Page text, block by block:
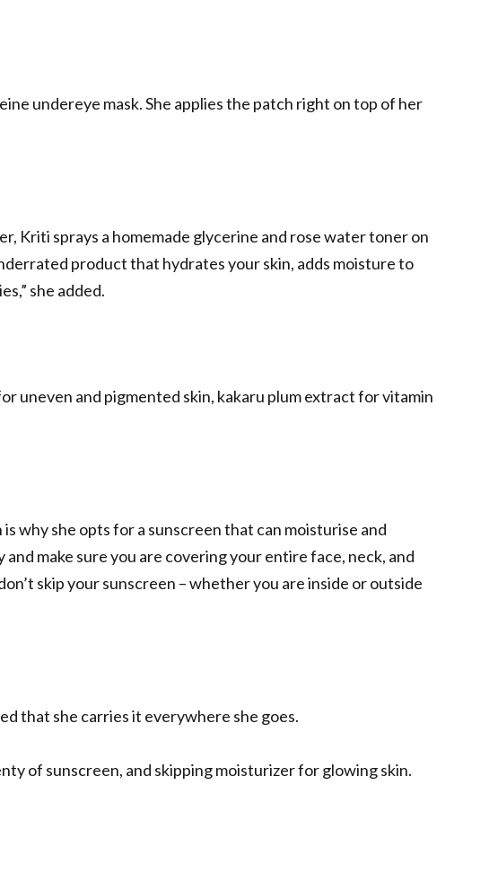
undereye mask. She applies the patch right on top of her
Kriti sprays a homemade glycerine and rose water toner on
product that hydrates your skin, adds moisture to
she added.
uneven and pigmented skin, kakaru plum extract for vitamin
why she opts for a sunscreen that can moisturise and
make sure you are covering your entire face, neck, and
skip your sunscreen – whether you are inside or outside
that she carries it everywhere she goes.
of sunscreen, and skipping moisturizer for glowing skin.